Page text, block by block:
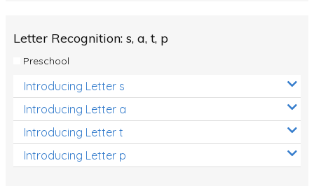
Letter Recognition: s, a, t, p
Preschool
Introducing Letter s
Introducing Letter a
Introducing Letter t
Introducing Letter p